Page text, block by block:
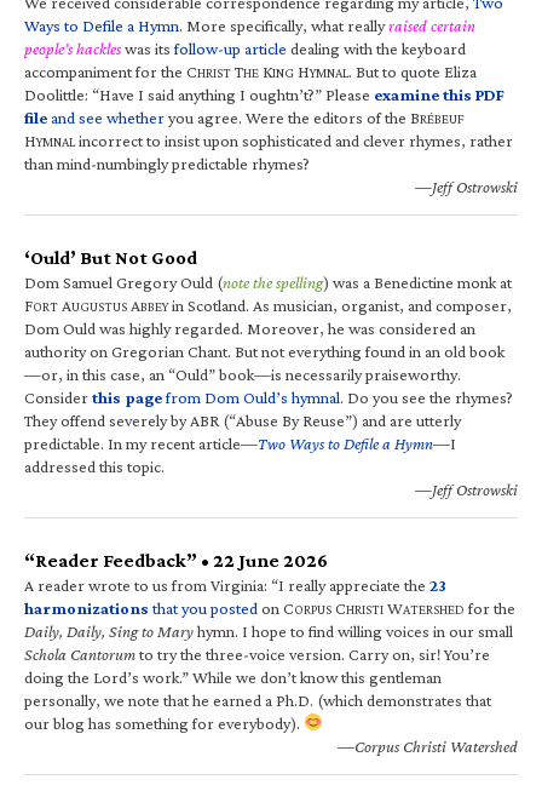
Ways to Defile a Hymn. More specifically, what reallyraised certain
people’s hackleswas itsfollow-up article dealing with the keyboard
accompaniment for the CHRIST THE KING HYMNAL. But to quote Eliza
Doolittle: “Have I said anything I oughtn’t?” Please examine this PDF
fileand see whetheryou agree. Were the editors of the BRÉBEUF
HYMNALincorrect to insist upon sophisticated and clever rhymes, rather
than mind-numbingly predictable rhymes?
—Jeff Ostrowski
‘Ould’ But Not Good
Dom Samuel Gregory Ould (note the spelling) was a Benedictine monk at
FORT AUGUSTUS ABBEYin Scotland. As musician, organist, and composer,
Dom Ould was highly regarded. Moreover, he was considered an
authority on Gregorian Chant. But not everything found in an old book
—or, in this case, an “Ould” book—is necessarily praiseworthy.
Considerthis pagefrom Dom Ould’s hymnal. Do you see the rhymes?
They offend severely by ABR (“Abuse By Reuse”) and are utterly
predictable. In my recent article—Two Ways to Defile a Hymn—I
addressed this topic.
—Jeff Ostrowski
“Reader Feedback” • 22 June 2026
A reader wrote to us from Virginia: “I really appreciate the 23
harmonizations that you posted on CORPUS CHRISTI WATERSHED for the
Daily, Daily, Sing to Maryhymn. I hope to find willing voices in our small
Schola Cantorumto try the three-voice version. Carry on, sir! You’re
doing the Lord’s work.” While we don’t know this gentleman
personally, we note that he earned a Ph.D. (which demonstrates that
our blog has something for everybody).
—Corpus Christi Watershed